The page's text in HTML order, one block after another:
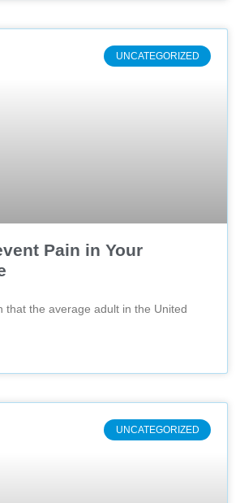
UNCATEGORIZED
Pain in Your
that the average adult in the United
UNCATEGORIZED